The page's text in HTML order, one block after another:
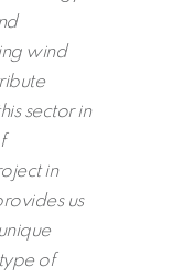
wind
sector in
in
us
of